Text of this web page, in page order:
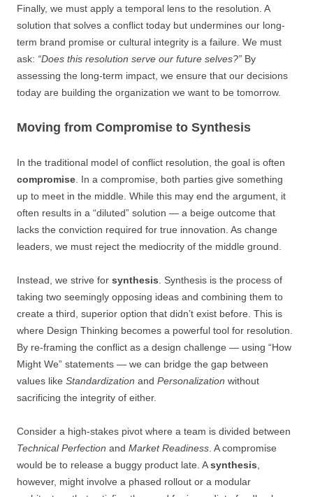
Finally, we must apply a temporal lens to the resolution. A
solution that solves a conflict today but undermines our long-
term brand promise or cultural integrity is a failure. We must
ask: “Does this resolution serve our future selves?” By
assessing the long-term impact, we ensure that our decisions
today are building the organization we want to be tomorrow.
Moving from Compromise to Synthesis
In the traditional model of conflict resolution, the goal is often
compromise . In a compromise, both parties give something
up to meet in the middle. While this may end the argument, it
often results in a “diluted” solution — a beige outcome that
lacks the conviction required for true innovation. As change
leaders, we must reject the mediocrity of the middle ground.
Instead, we strive for synthesis . Synthesis is the process of
taking two seemingly opposing ideas and combining them to
create a third, superior option that didn’t exist before. This is
where Design Thinking becomes a powerful tool for resolution.
By re-framing the conflict as a design challenge — using “How
Might We” statements — we can bridge the gap between
values like Standardization and Personalization without
sacrificing the integrity of either.
Consider a high-stakes pivot where a team is divided between
Technical Perfection and Market Readiness . A compromise
would be to release a buggy product late. Asynthesis
however, might involve a phased rollout or a modular